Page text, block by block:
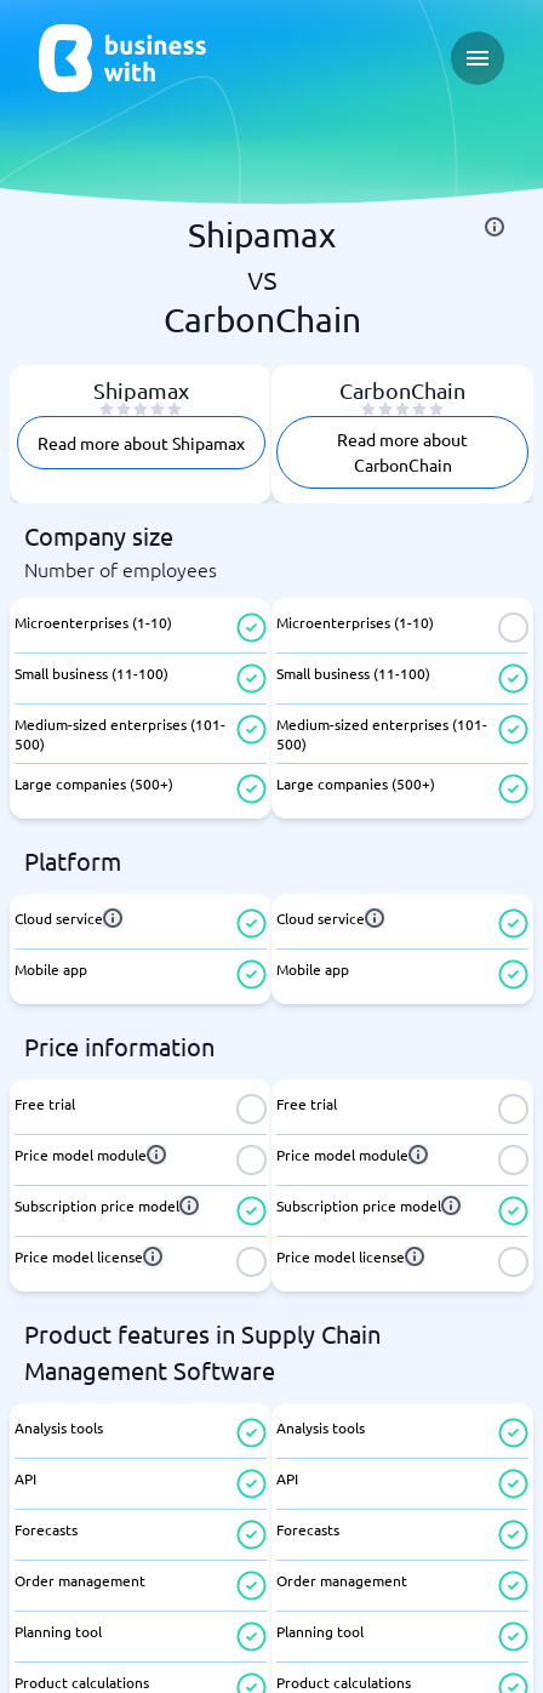
Open
Shipamax
vs
CarbonChain
Shipamax
Read more about Shipamax
CarbonChain
Read more about
CarbonChain
Company size
Number of employees
Microenterprises (1-10)
Small business (11-100)
Medium-sized enterprises (101-
500)
Large companies (500+)
Microenterprises (1-10)
Small business (11-100)
Medium-sized enterprises (101-
500)
Large companies (500+)
Platform
Cloud service
Mobile app
Cloud service
Mobile app
Price information
Free trial
Price model module
Subscription price model
Price model license
Free trial
Price model module
Subscription price model
Price model license
Product features in Supply Chain
Management Software
Analysis tools
API
Forecasts
Order management
Planning tool
Product calculations
Analysis tools
API
Forecasts
Order management
Planning tool
Product calculations